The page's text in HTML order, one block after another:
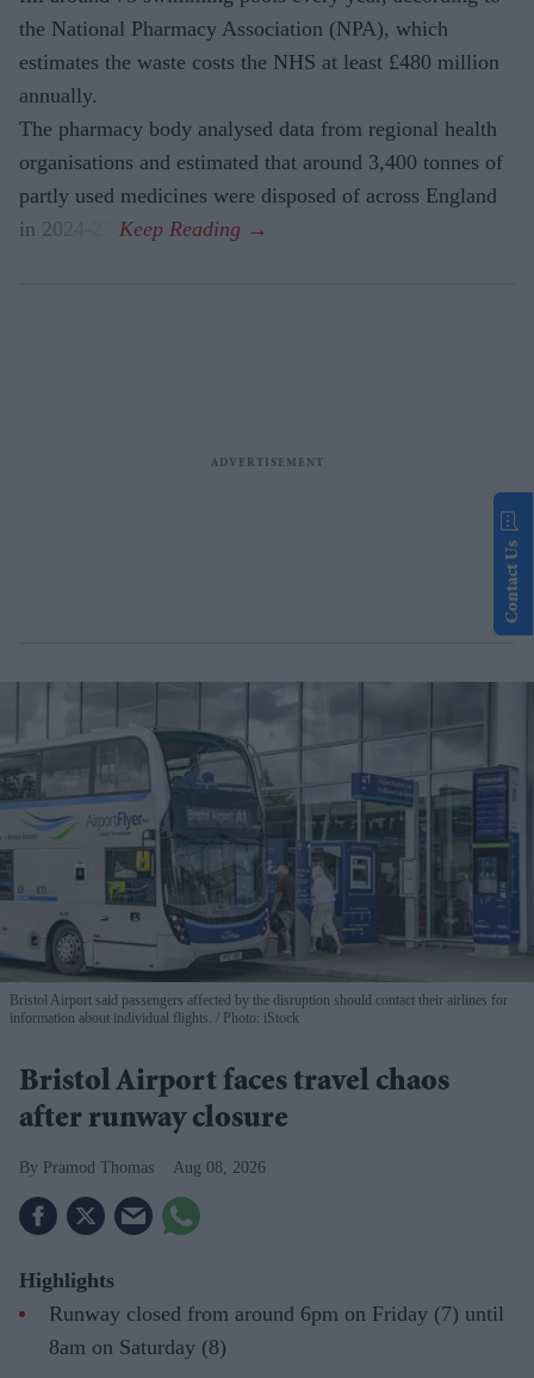
the National Pharmacy Association (NPA), which
estimates the waste costs the NHS at least £480 million
annually.
The pharmacy body analysed data from regional health
organisations and estimated that around 3,400 tonnes of
partly used medicines were disposed of across England
in 2024-25.
Bristol Airport said passengers affected by the disruption should contact their airlines for
information about individual flights.
Photo: iStock
Bristol Airport faces travel chaos
after runway closure
Pramod Thomas Aug 08, 2026
Highlights
Runway closed from around 6pm on Friday (7) until
8am on Saturday (8)
Contact Us